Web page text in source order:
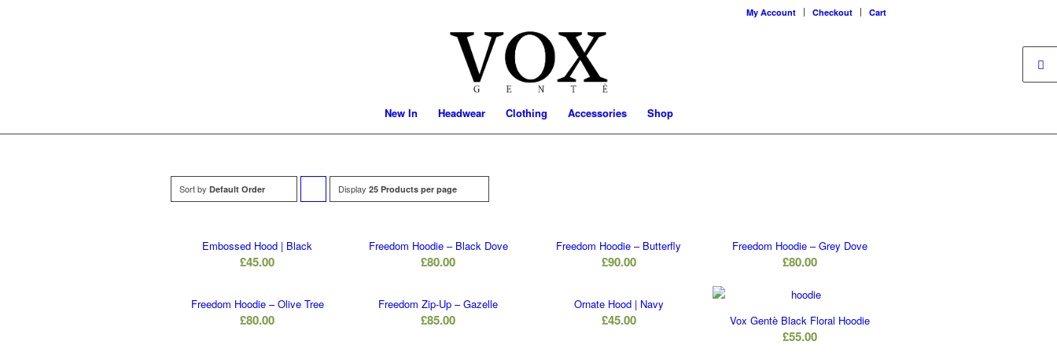
My Account Checkout Cart
New In Headwear Clothing Accessories Shop
Sort by Default Order
Click
Display 25 Products per page
Embossed Hood | Black
£45.00
Freedom Hoodie – Black Dove
£80.00
Freedom Hoodie – Butterfly
£90.00
Freedom Hoodie – Grey Dove
£80.00
Freedom Hoodie – Olive Tree
£80.00
Freedom Zip-Up – Gazelle
£85.00
Ornate Hood | Navy
£45.00 Vox Gentè Black Floral Hoodie
£55.00